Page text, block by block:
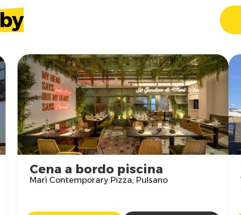
Cena a bordo piscina
Marì Contemporary Pizza, Pulsano